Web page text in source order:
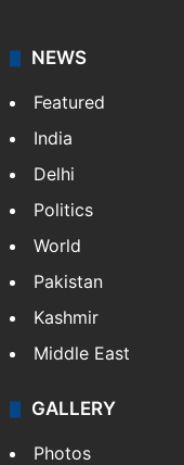
NEWS
Featured
India
Delhi
Politics
World
Pakistan
Kashmir
Middle East
GALLERY
Photos